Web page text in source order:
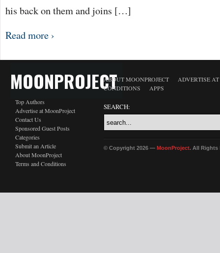
his back on them and joins […]
Read more ›
MOONPROJECT
Top Authors
Advertise at MoonProject
Contact Us
Sponsored Guest Posts
Categories
Submit an Article
About MoonProject
Terms and Conditions
ABOUT MOONPROJECT
ADVERTISE
CONDITIONS
APPS
SEARCH:
© Copyright 2026 — MoonProject. All Rights